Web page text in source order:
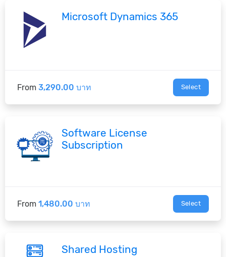
Microsoft Dynamics 365
From 3,290.00 บาท Select
Software License
Subscription
From 1,480.00 บาท Select
Shared Hosting